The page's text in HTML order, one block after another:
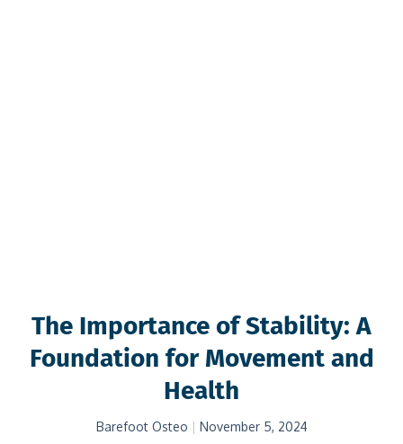
The Importance of Stability: A
Foundation for Movement and
Health
Barefoot Osteo November 5, 2024